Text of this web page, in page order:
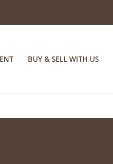
BUY & SELL WITH US